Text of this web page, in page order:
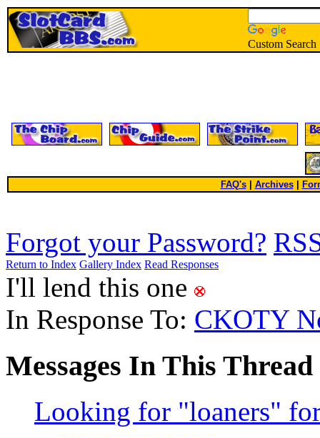
Custom Search
FAQ's| Archives
Forgot your Password?
Return to Index Gallery Index Read Responses
I'll lend this one
In Response To: CKOTY
Messages In This Thread
Looking for "loaners"